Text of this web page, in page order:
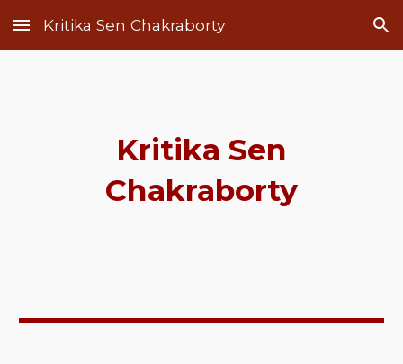
Skip to main content Skip to navigation
Kritika Sen Chakraborty
Kritika Sen
Chakraborty